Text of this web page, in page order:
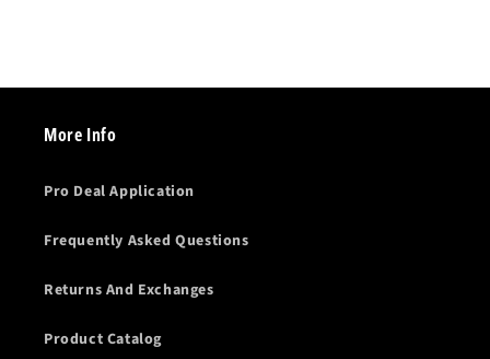
More Info
Pro Deal Application
Frequently Asked Questions
Returns And Exchanges
Product Catalog